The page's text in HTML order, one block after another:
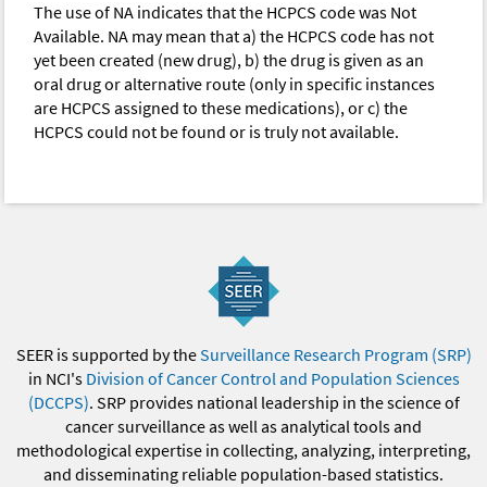
The use of NA indicates that the HCPCS code was Not
Available. NA may mean that a) the HCPCS code has not
yet been created (new drug), b) the drug is given as an
oral drug or alternative route (only in specific instances
are HCPCS assigned to these medications), or c) the
HCPCS could not be found or is truly not available.
SEER is supported by theSurveillance Research Program (SRP)
in NCI's Division of Cancer Control and Population Sciences
(DCCPS). SRP provides national leadership in the science of
cancer surveillance as well as analytical tools and
methodological expertise in collecting, analyzing, interpreting,
and disseminating reliable population-based statistics.